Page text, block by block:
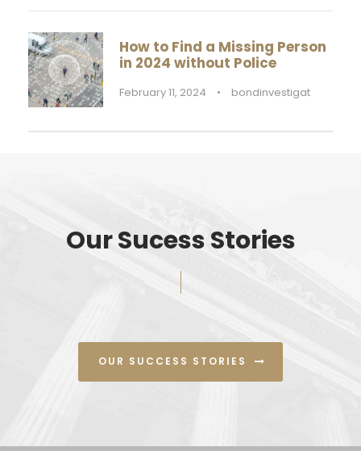
How to Find a Missing Person
in 2024 without Police
February 11, 2024 • bondinvestigat
Our Sucess Stories
OUR SUCCESS STORIES